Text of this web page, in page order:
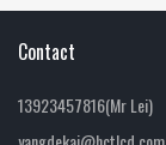
Contact
13923457816(Mr Lei)